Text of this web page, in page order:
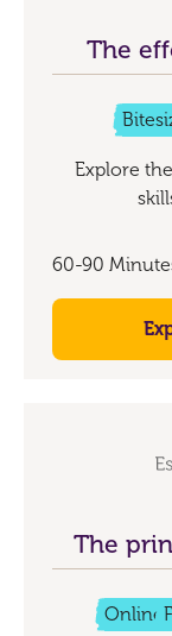
The
Explore
60-90
The
Online